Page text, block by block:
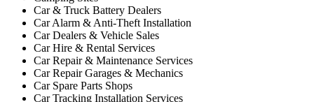
Car & Truck Battery Dealers
Car Alarm & Anti-Theft Installation
Car Dealers & Vehicle Sales
Car Hire & Rental Services
Car Repair & Maintenance Services
Car Repair Garages & Mechanics
Car Spare Parts Shops
Car Tracking Installation Services